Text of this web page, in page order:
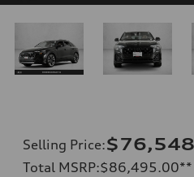
Selling Price:
Total MSRP:$86,495.00**